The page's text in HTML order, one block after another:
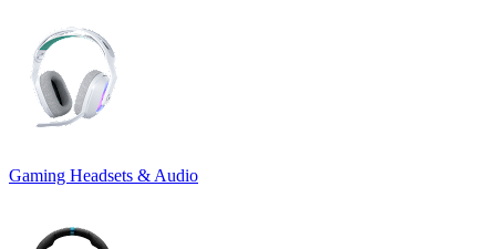
Gaming Headsets & Audio